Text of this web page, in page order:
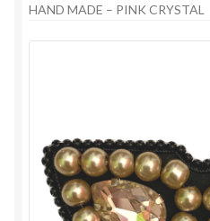
My Account
HAND MADE – PINK CRYSTAL